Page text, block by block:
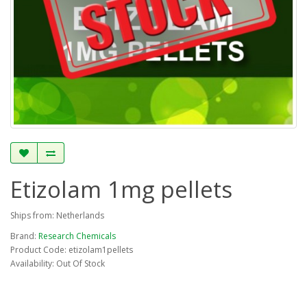
Etizolam 1mg pellets
Ships from: Netherlands
Brand: Research Chemicals
Product Code: etizolam1pellets
Availability: Out Of Stock